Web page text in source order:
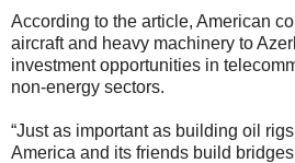
According to the article, American
aircraft and heavy machinery to
investment opportunities in
non-energy sectors.
“Just as important as building oil
America and its friends build